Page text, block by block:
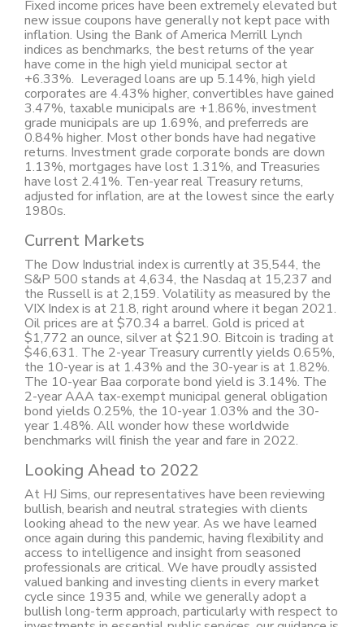
Fixed income prices have been extremely elevated but
new issue coupons have generally not kept pace with
inflation. Using the Bank of America Merrill Lynch
indices as benchmarks, the best returns of the year
have come in the high yield municipal sector at
+6.33%. Leveraged loans are up 5.14%, high yield
corporates are 4.43% higher, convertibles have gained
3.47%, taxable municipals are +1.86%, investment
grade municipals are up 1.69%, and preferreds are
0.84% higher. Most other bonds have had negative
returns. Investment grade corporate bonds are down
1.13%, mortgages have lost 1.31%, and Treasuries
have lost 2.41%. Ten-year real Treasury returns,
adjusted for inflation, are at the lowest since the early
1980s.
Current Markets
The Dow Industrial index is currently at 35,544, the
S&P 500 stands at 4,634, the Nasdaq at 15,237 and
the Russell is at 2,159. Volatility as measured by the
VIX Index is at 21.8, right around where it began 2021.
Oil prices are at $70.34 a barrel. Gold is priced at
$1,772 an ounce, silver at $21.90. Bitcoin is trading at
$46,631. The 2-year Treasury currently yields 0.65%,
the 10-year is at 1.43% and the 30-year is at 1.82%.
The 10-year Baa corporate bond yield is 3.14%. The
2-year AAA tax-exempt municipal general obligation
bond yields 0.25%, the 10-year 1.03% and the 30-
year 1.48%. All wonder how these worldwide
benchmarks will finish the year and fare in 2022.
Looking Ahead to 2022
At HJ Sims, our representatives have been reviewing
bullish, bearish and neutral strategies with clients
looking ahead to the new year. As we have learned
once again during this pandemic, having flexibility and
access to intelligence and insight from seasoned
professionals are critical. We have proudly assisted
valued banking and investing clients in every market
cycle since 1935 and, while we generally adopt a
bullish long-term approach, particularly with respect to